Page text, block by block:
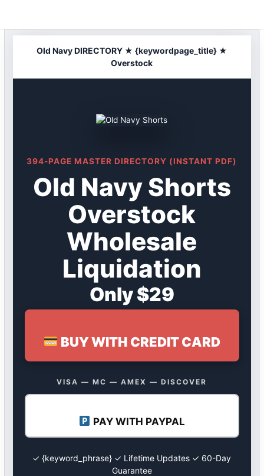
content
Old Navy DIRECTORY ★ {keywordpage_title} ★
Overstock
394-PAGE MASTER DIRECTORY (INSTANT PDF)
Old Navy Shorts
Overstock
Wholesale
Liquidation
Only $29
BUY WITH CREDIT CARD
VISA — MC — AMEX — DISCOVER
PAY WITH PAYPAL
✓ {keyword_phrase} ✓ Lifetime Updates ✓ 60-Day
Guarantee